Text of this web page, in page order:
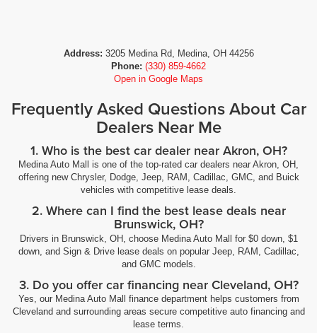
Address: 3205 Medina Rd, Medina, OH 44256
Phone: (330) 859-4662
Open in Google Maps
Frequently Asked Questions About Car
Dealers Near Me
1. Who is the best car dealer near Akron, OH?
Medina Auto Mall is one of the top-rated car dealers near Akron, OH,
offering new Chrysler, Dodge, Jeep, RAM, Cadillac, GMC, and Buick
vehicles with competitive lease deals.
2. Where can I find the best lease deals near
Brunswick, OH?
Drivers in Brunswick, OH, choose Medina Auto Mall for $0 down, $1
down, and Sign & Drive lease deals on popular Jeep, RAM, Cadillac,
and GMC models.
3. Do you offer car financing near Cleveland, OH?
Yes, our Medina Auto Mall finance department helps customers from
Cleveland and surrounding areas secure competitive auto financing and
lease terms.